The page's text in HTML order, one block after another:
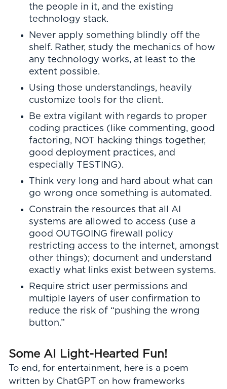
the people in it, and the existing
technology stack.
Never apply something blindly off the
shelf. Rather, study the mechanics of how
any technology works, at least to the
extent possible.
Using those understandings, heavily
customize tools for the client.
Be extra vigilant with regards to proper
coding practices (like commenting, good
factoring, NOT hacking things together,
good deployment practices, and
especially TESTING).
Think very long and hard about what can
go wrong once something is automated.
Constrain the resources that all AI
systems are allowed to access (use a
good OUTGOING firewall policy
restricting access to the internet, amongst
other things); document and understand
exactly what links exist between systems.
Require strict user permissions and
multiple layers of user confirmation to
reduce the risk of “pushing the wrong
button.”
Some AI Light-Hearted Fun!
To end, for entertainment, here is a poem
written by ChatGPT on how frameworks